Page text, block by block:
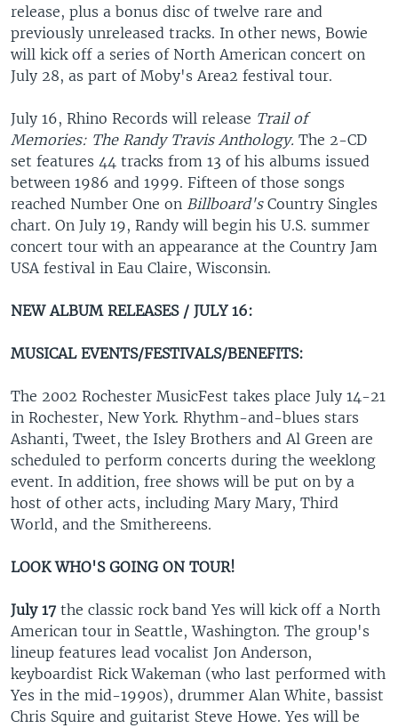
release, plus a bonus disc of twelve rare and
previously unreleased tracks. In other news, Bowie
will kick off a series of North American concert on
July 28, as part of Moby's Area2 festival tour.
July 16, Rhino Records will release Trail of
Memories: The Randy Travis Anthology. The 2-CD
set features 44 tracks from 13 of his albums issued
between 1986 and 1999. Fifteen of those songs
reached Number One on Billboard'sCountry Singles
chart. On July 19, Randy will begin his U.S. summer
concert tour with an appearance at the Country Jam
USA festival in Eau Claire, Wisconsin.
NEW ALBUM RELEASES / JULY 16:
MUSICAL EVENTS/FESTIVALS/BENEFITS:
The 2002 Rochester MusicFest takes place July 14-21
in Rochester, New York. Rhythm-and-blues stars
Ashanti, Tweet, the Isley Brothers and Al Green are
scheduled to perform concerts during the weeklong
event. In addition, free shows will be put on by a
host of other acts, including Mary Mary, Third
World, and the Smithereens.
LOOK WHO'S GOING ON TOUR!
July 17 the classic rock band Yes will kick off a North
American tour in Seattle, Washington. The group's
lineup features lead vocalist Jon Anderson,
keyboardist Rick Wakeman (who last performed with
Yes in the mid-1990s), drummer Alan White, bassist
Chris Squire and guitarist Steve Howe. Yes will be